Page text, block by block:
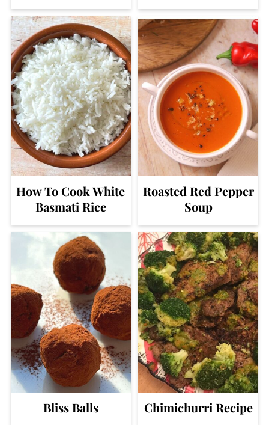
How To Cook White
Basmati Rice
Roasted Red Pepper
Soup
Bliss Balls Chimichurri Recipe